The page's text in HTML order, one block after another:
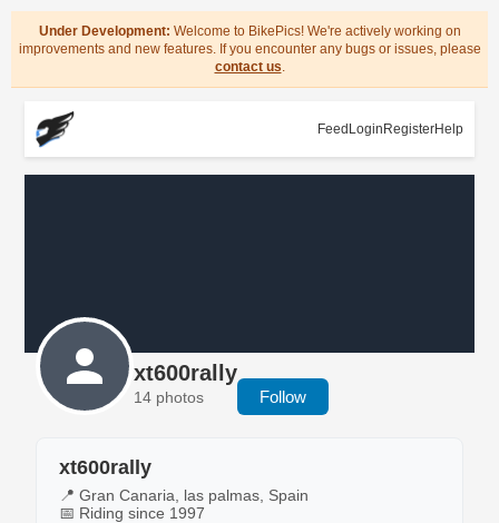
Under Development: Welcome to BikePics! We're actively working on
improvements and new features. If you encounter any bugs or issues, please
contact us.
Feed Login RegisterHelp
xt600rally
14 photos Follow
xt600rally
📍 Gran Canaria, las palmas, Spain
📅 Riding since 1997